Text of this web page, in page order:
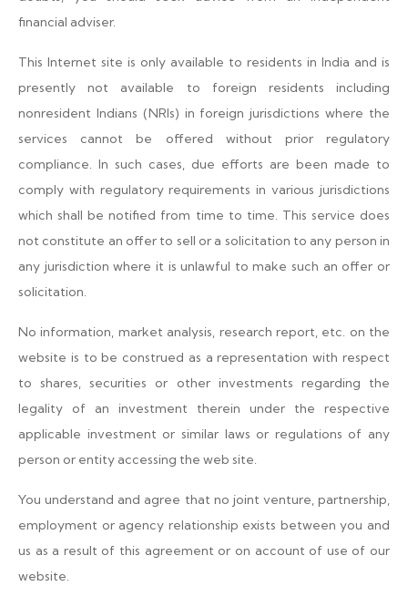
financial adviser.
This Internet site is only available to residents in India and is
presently not available to foreign residents including
nonresident Indians (NRIs) in foreign jurisdictions where the
services cannot be offered without prior regulatory
compliance. In such cases, due efforts are been made to
comply with regulatory requirements in various jurisdictions
which shall be notified from time to time. This service does
not constitute an offer to sell or a solicitation to any person in
any jurisdiction where it is unlawful to make such an offer or
solicitation.
No information, market analysis, research report, etc. on the
website is to be construed as a representation with respect
to shares, securities or other investments regarding the
legality of an investment therein under the respective
applicable investment or similar laws or regulations of any
person or entity accessing the web site.
You understand and agree that no joint venture, partnership,
employment or agency relationship exists between you and
us as a result of this agreement or on account of use of our
website.